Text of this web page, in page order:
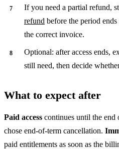
If you need a partial refund,
refund before the period
the correct invoice.
Optional: after access ends,
still need, then decide
What to expect after
Paid access continues until the
chose end-of-term cancellation.
paid entitlements as soon as the